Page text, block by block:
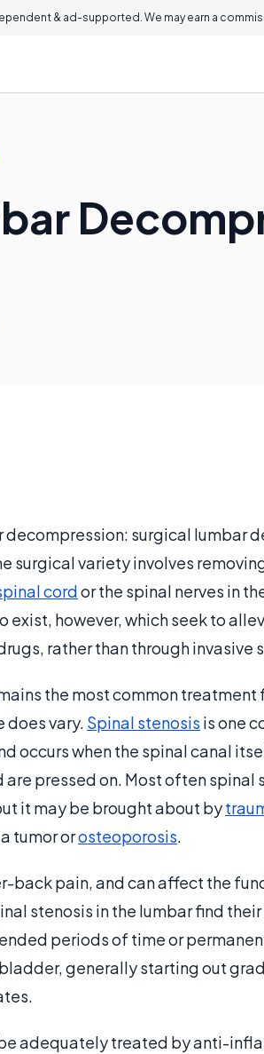
& ad-supported. We may earn a
surgical lumbar
surgical variety involves
cordor the spinal nerves in
exist, however, which seek to
rather than through invasive
the most common treatment
does vary. Spinal stenosis is one
occurs when the spinal canal
pressed on. Most often spinal
it may be brought about by
tumor orosteoporosis.
back pain, and can affect the
stenosis in the lumbar find
periods of time or
generally starting out
adequately treated by anti-